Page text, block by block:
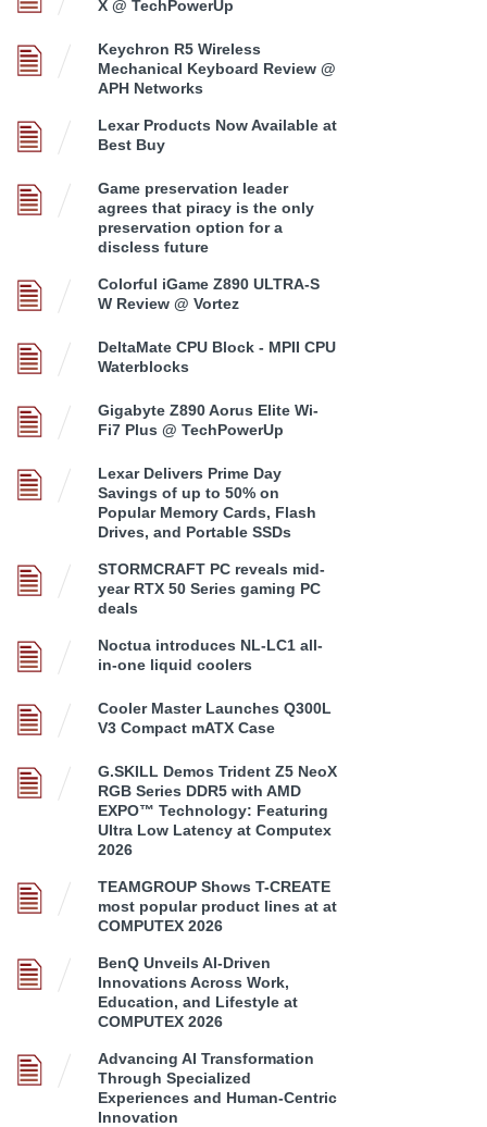
X @ TechPowerUp
Keychron R5 Wireless
Mechanical Keyboard Review @
APH Networks
Lexar Products Now Available at
Best Buy
Game preservation leader
agrees that piracy is the only
preservation option for a
discless future
Colorful iGame Z890 ULTRA-S
W Review @ Vortez
DeltaMate CPU Block - MPII CPU
Waterblocks
Gigabyte Z890 Aorus Elite Wi-
Fi7 Plus @ TechPowerUp
Lexar Delivers Prime Day
Savings of up to 50% on
Popular Memory Cards, Flash
Drives, and Portable SSDs
STORMCRAFT PC reveals mid-
year RTX 50 Series gaming PC
deals
Noctua introduces NL-LC1 all-
in-one liquid coolers
Cooler Master Launches Q300L
V3 Compact mATX Case
G.SKILL Demos Trident Z5 NeoX
RGB Series DDR5 with AMD
EXPO™ Technology: Featuring
Ultra Low Latency at Computex
2026
TEAMGROUP Shows T-CREATE
most popular product lines at at
COMPUTEX 2026
BenQ Unveils AI-Driven
Innovations Across Work,
Education, and Lifestyle at
COMPUTEX 2026
Advancing AI Transformation
Through Specialized
Experiences and Human-Centric
Innovation